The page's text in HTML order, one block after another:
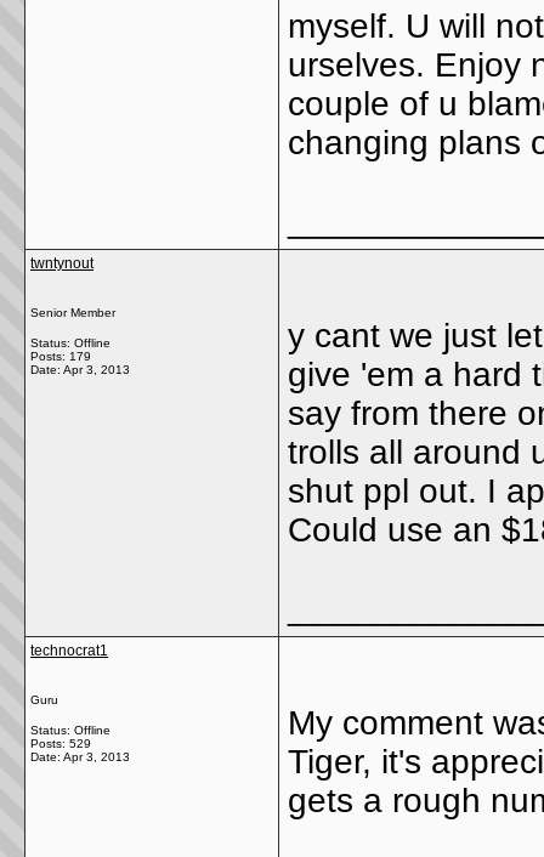
myself. U will
urselves. Enjoy
couple of u
changing plans
twntynout
Senior Member
Status: Offline
Posts: 179
Date: Apr 3, 2013
y cant we just
give 'em a hard
say from there
trolls all around
shut ppl out. I
Could use an
technocrat1
Guru
Status: Offline
Posts: 529
Date: Apr 3, 2013
My comment
Tiger, it's
gets a rough